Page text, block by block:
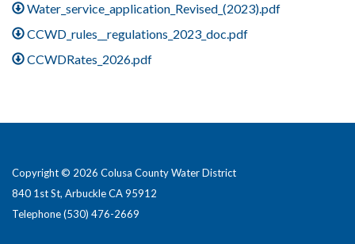
Water_service_application_Revised_(2023).pdf
CCWD_rules__regulations_2023_doc.pdf
CCWDRates_2026.pdf
Copyright © 2026 Colusa County Water District
840 1st St, Arbuckle CA 95912
Telephone(530) 476-2669